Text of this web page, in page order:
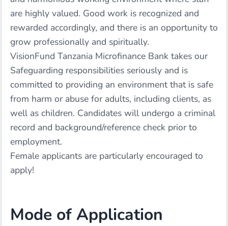
are highly valued. Good work is recognized and
rewarded accordingly, and there is an opportunity to
grow professionally and spiritually.
VisionFund Tanzania Microfinance Bank takes our
Safeguarding responsibilities seriously and is
committed to providing an environment that is safe
from harm or abuse for adults, including clients, as
well as children. Candidates will undergo a criminal
record and background/reference check prior to
employment.
Female applicants are particularly encouraged to
apply!
Mode of Application